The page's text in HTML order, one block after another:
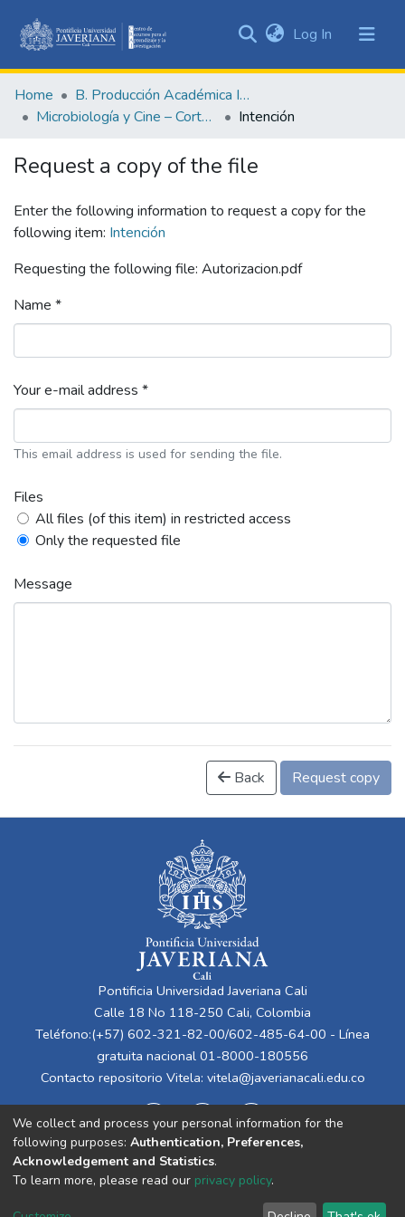
&
Collections
Log In (current)
Home
B. Producción Académica Institucional
Microbiología y Cine – Cortometrajes académicos
Intención
Request a copy of the file
Enter the following information to request a copy for the
following item: Intención
Requesting the following file: Autorizacion.pdf
Name *
Your e-mail address *
This email address is used for sending the file.
Files
All files (of this item) in restricted access
Only the requested file
Message
Back Request copy
Pontificia Universidad Javeriana Cali
Calle 18 No 118-250 Cali, Colombia
Teléfono:(+57) 602-321-82-00/602-485-64-00 - Línea
gratuita nacional 01-8000-180556
Contacto repositorio Vitela: vitela@javerianacali.edu.co
Cookie End User Send
We collect and process your personal information for the
following purposes: Authentication, Preferences,
Acknowledgement and Statistics.
To learn more, please read our privacy policy.